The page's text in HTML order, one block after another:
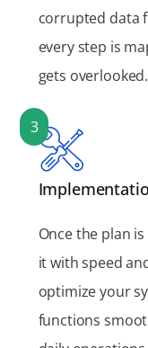
corrupted data
every step is
gets overlooked.
3
Once the plan
it with speed
optimize your
functions